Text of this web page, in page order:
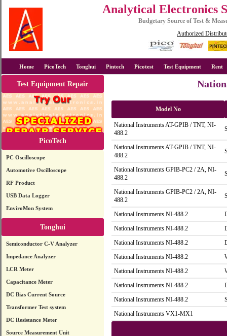
Analytical Electronics
Budgetary Source of Test &
Authorized
Home PicoTech Tonghui Pintech Picotest Test Equipment Rent
Test Equipment Repair
PicoTech
PC Oscilloscope
Automotive Oscilloscope
RF Product
USB Data Logger
EnviroMon System
Tonghui
Semiconductor C-V Analyzer
Impedance Analyzer
LCR Meter
Capacitance Meter
DC Bias Current Source
Transformer Test system
DC Resistance Meter
Source Measurement Unit
Model No
National Instruments AT-GPIB / TNT, NI-
488.2
National Instruments AT-GPIB / TNT, NI-
488.2
National Instruments GPIB-PC2 / 2A, NI-
488.2
National Instruments GPIB-PC2 / 2A, NI-
488.2
National Instruments NI-488.2
National Instruments NI-488.2
National Instruments NI-488.2
National Instruments NI-488.2
National Instruments NI-488.2
National Instruments NI-488.2
National Instruments NI-488.2
National Instruments VX1-MX1